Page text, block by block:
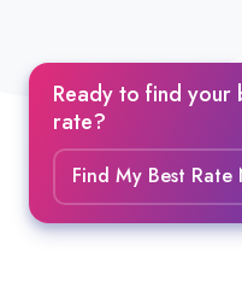
Ready to find your
rate?
Find My Best Rate